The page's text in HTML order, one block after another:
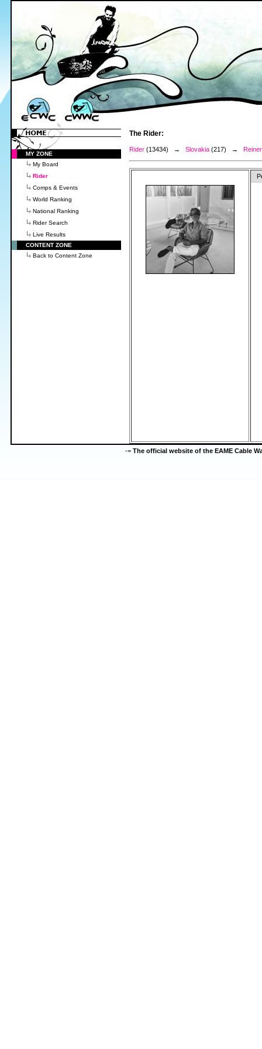
MY ZONE
My Board
Rider
Comps & Events
World Ranking
National Ranking
Rider Search
Live Results
CONTENT ZONE
Back to Content Zone
The Rider:
Rider (13434) → Slovakia (217) →
-= The official website of the EAME Cable